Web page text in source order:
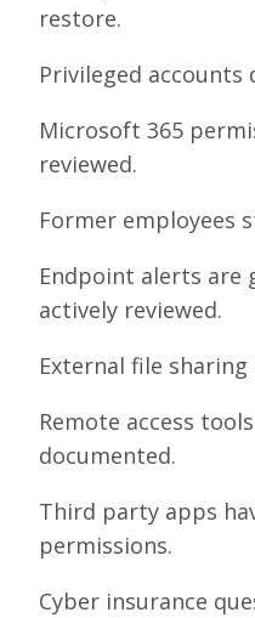
restore.
Privileged accounts
Microsoft 365
reviewed.
Former employees
Endpoint alerts are
actively reviewed.
External file
Remote access
documented.
Third party apps
permissions.
Cyber insurance